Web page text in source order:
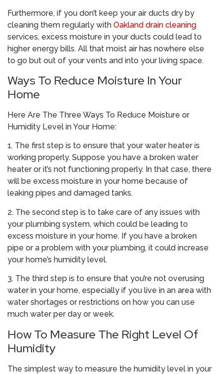
Furthermore, if you don’t keep your air ducts dry by
cleaning them regularly with Oakland drain cleaning
services, excess moisture in your ducts could lead to
higher energy bills. All that moist air has nowhere else
to go but out of your vents and into your living space.
Ways To Reduce Moisture In Your
Home
Here Are The Three Ways To Reduce Moisture or
Humidity Level in Your Home:
1. The first step is to ensure that your water heater is
working properly. Suppose you have a broken water
heater or it’s not functioning properly. In that case, there
will be excess moisture in your home because of
leaking pipes and damaged tanks.
2. The second step is to take care of any issues with
your plumbing system, which could be leading to
excess moisture in your home. If you have a broken
pipe or a problem with your plumbing, it could increase
your home’s humidity level.
3. The third step is to ensure that you’re not overusing
water in your home, especially if you live in an area with
water shortages or restrictions on how you can use
much water per day or week.
How To Measure The Right Level Of
Humidity
The simplest way to measure the humidity level in your